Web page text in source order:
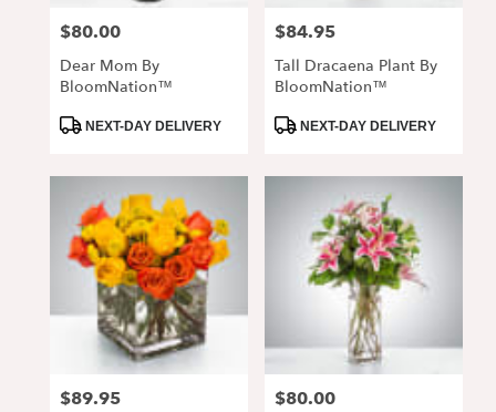
Price:
$80.00
Dear Mom By
BloomNation™
ProductNEXT-DAY DELIVERY
Price:
$84.95
Tall Dracaena Plant By
BloomNation™
ProductNEXT-DAY DELIVERY
Price:
$89.95 Price:
$80.00